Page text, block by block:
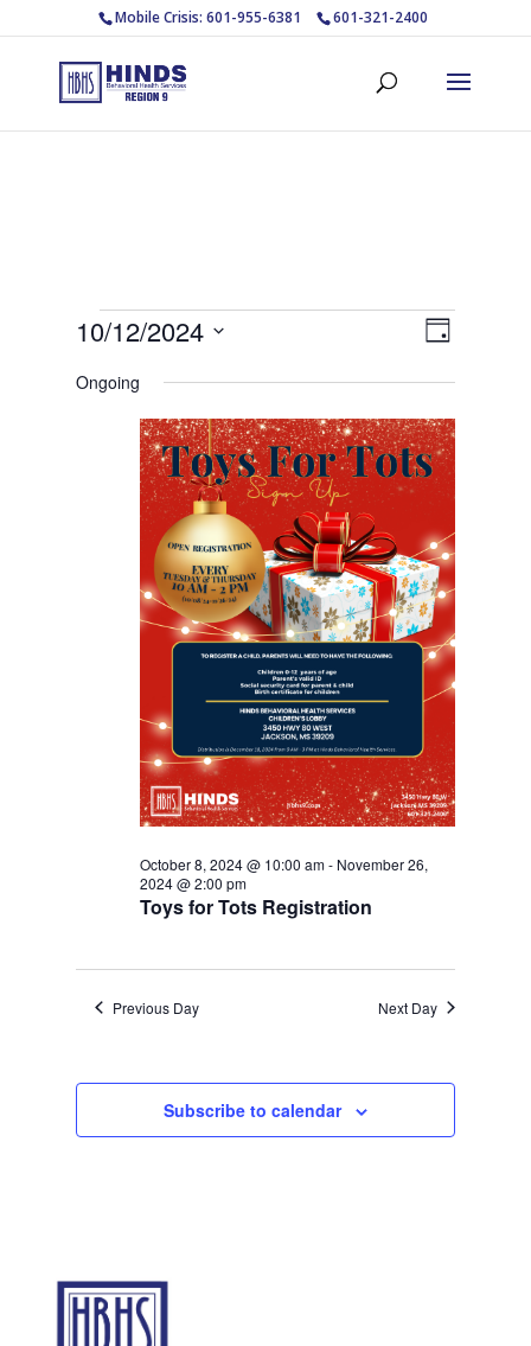
Mobile Crisis: 601-955-6381 601-321-2400
Events
October
2024
Views
Event
Views
Day
10/12/2024
date.
Ongoing
Toys for Tots Registration
October 8, 2024 @ 10:00 am- November 26,
2024 @ 2:00 pm
Previous Day Next Day
Subscribe to calendar